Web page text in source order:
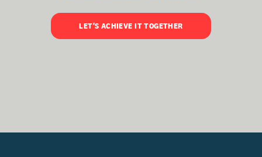
LET'S ACHIEVE IT TOGETHER